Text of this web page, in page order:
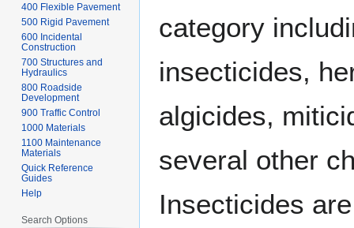
category
insecticides,
algicides,
several other
Insecticides
400 Flexible Pavement
500 Rigid Pavement
600 Incidental
Construction
700 Structures and
Hydraulics
800 Roadside
Development
900 Traffic Control
1000 Materials
1100 Maintenance
Materials
Quick Reference
Guides
Help
Search Options